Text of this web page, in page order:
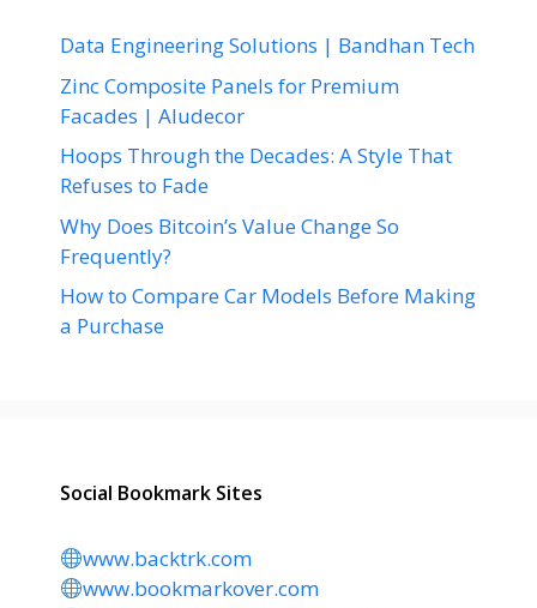
Data Engineering Solutions | Bandhan Tech
Zinc Composite Panels for Premium
Facades | Aludecor
Hoops Through the Decades: A Style That
Refuses to Fade
Why Does Bitcoin’s Value Change So
Frequently?
How to Compare Car Models Before Making
a Purchase
Social Bookmark Sites
www.backtrk.com
www.bookmarkover.com